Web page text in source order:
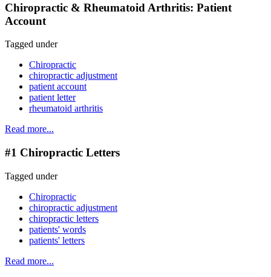
Chiropractic & Rheumatoid Arthritis: Patient
Account
Tagged under
Chiropractic
chiropractic adjustment
patient account
patient letter
rheumatoid arthritis
Read more...
#1 Chiropractic Letters
Tagged under
Chiropractic
chiropractic adjustment
chiropractic letters
patients' words
patients' letters
Read more...